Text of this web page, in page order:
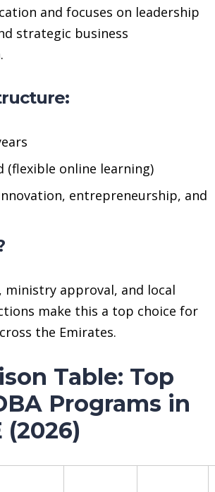
and focuses on leadership
strategic business
(flexible online learning)
entrepreneurship, and
ministry approval, and local
make this a top choice for
the Emirates.
Table: Top
Programs in